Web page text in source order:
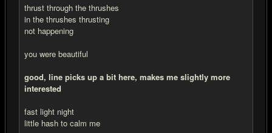
thrust through the thrushes
in the thrushes thrusting
not happening
you were beautiful
good, line picks up a bit here, makes me slightly more
interested
fast light night
little hash to calm me